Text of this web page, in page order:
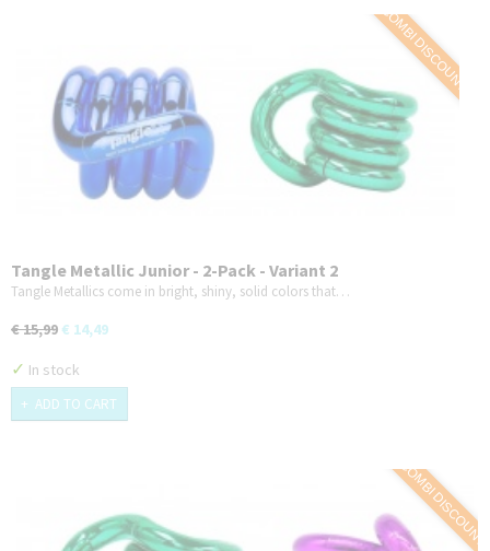
COMBI DISCOUNT
Tangle Metallic Junior - 2-Pack - Variant 2
Tangle Metallics come in bright, shiny, solid colors that…
€ 15,99 € 14,49
✓ In stock
ADD TO CART
COMBI DISCOUNT